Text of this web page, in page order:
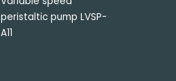
peristaltic pump LVSP-
A11